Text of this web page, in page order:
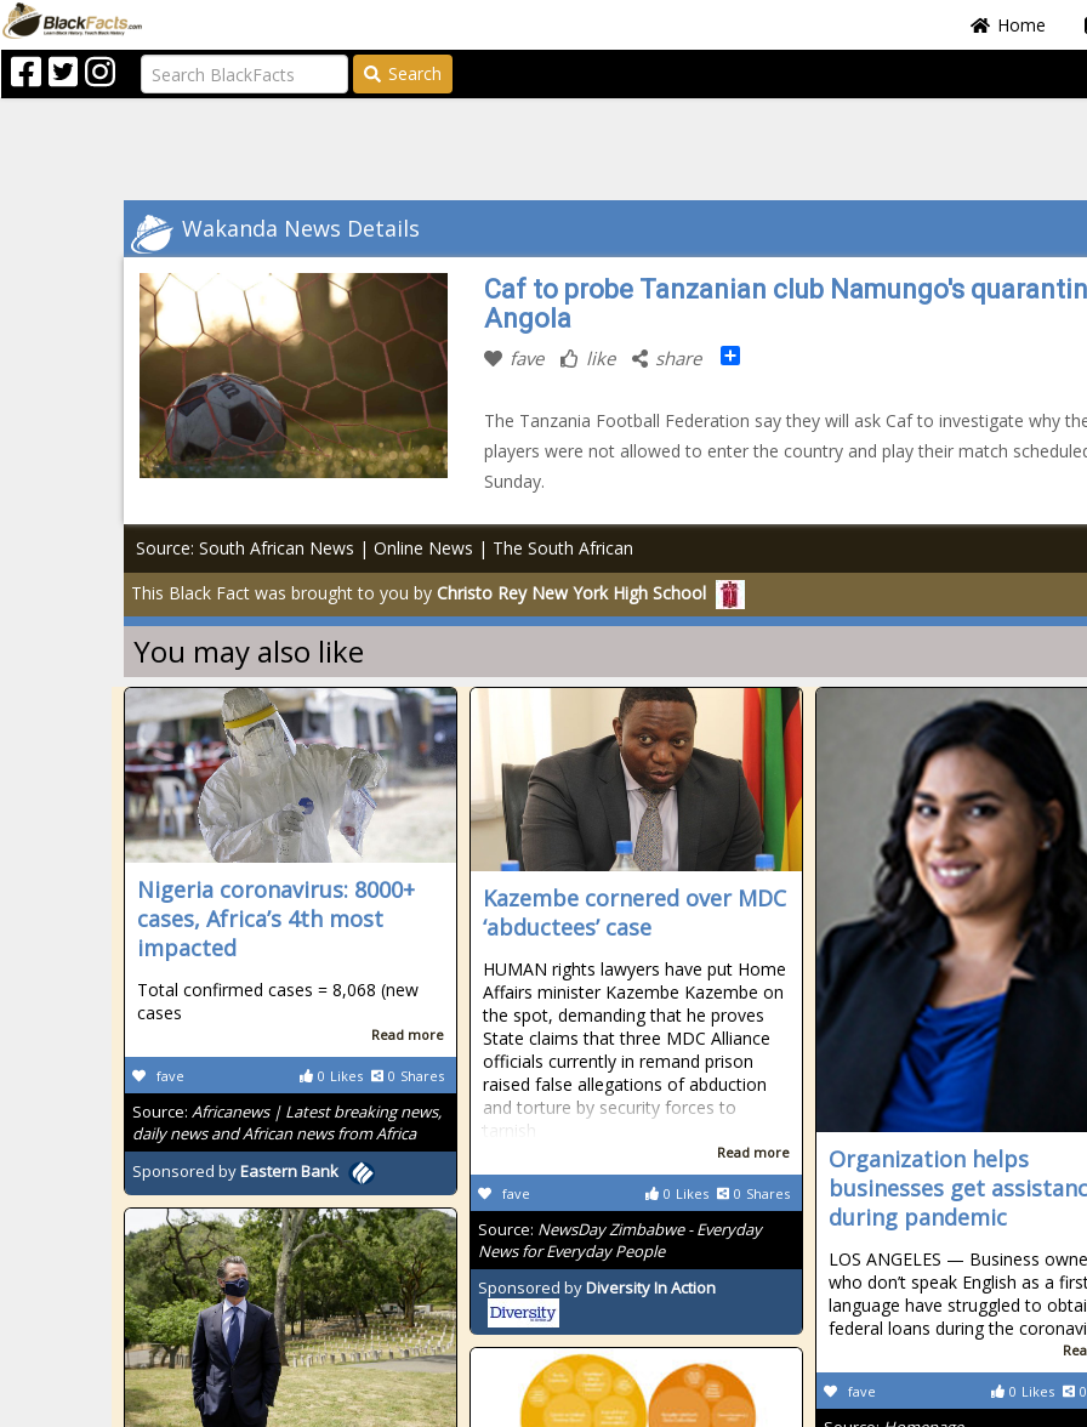
Home
Search
Wakanda News Details
Caf to probe Tanzanian club Namungo's
Angola
fave like share Share
The Tanzania Football Federation say they will ask Caf to investigate why
players were not allowed to enter the country and play their match
Sunday.
Source: South African News | Online News | The South African
This Black Fact was brought to you by Christo Rey New York High School
You may also like
Nigeria coronavirus: 8000+
cases, Africa’s 4th most
impacted
Total confirmed cases = 8,068 (new
cases
Read more
0 Likes 0 Shares
fave
Source: Africanews | Latest breaking news,
daily news and African news from Africa
Sponsored byEastern Bank
Kazembe cornered over MDC
‘abductees’ case
HUMAN rights lawyers have put Home
Affairs minister Kazembe Kazembe on
the spot, demanding that he proves
State claims that three MDC Alliance
officials currently in remand prison
raised false allegations of abduction
and torture by security forces to
tarnish
Read more
0 Likes 0 Shares
fave
Source: NewsDay Zimbabwe - Everyday
News for Everyday People
Sponsored byDiversity In Action
Organization helps
businesses get
during pandemic
LOS ANGELES — Business
who don’t speak English as a
language have struggled to
federal loans during the
0 Likes 0
fave